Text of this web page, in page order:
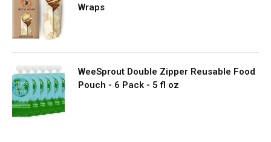
Wraps
WeeSprout Double Zipper Reusable Food
Pouch - 6 Pack - 5 fl oz